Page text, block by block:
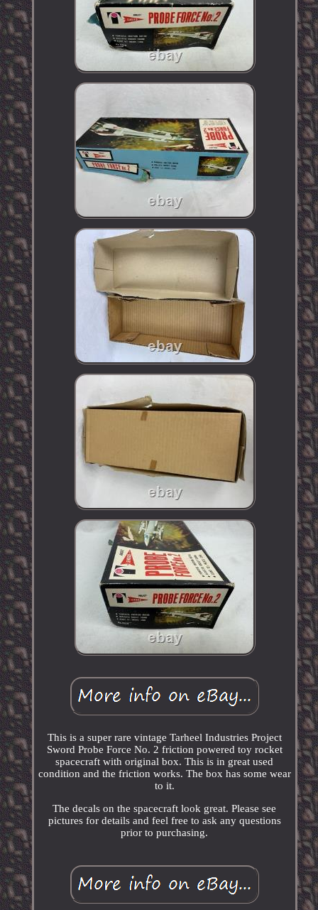
This is a super rare vintage Tarheel Industries Project
Sword Probe Force No. 2 friction powered toy rocket
spacecraft with original box. This is in great used
condition and the friction works. The box has some wear
to it.
The decals on the spacecraft look great. Please see
pictures for details and feel free to ask any questions
prior to purchasing.